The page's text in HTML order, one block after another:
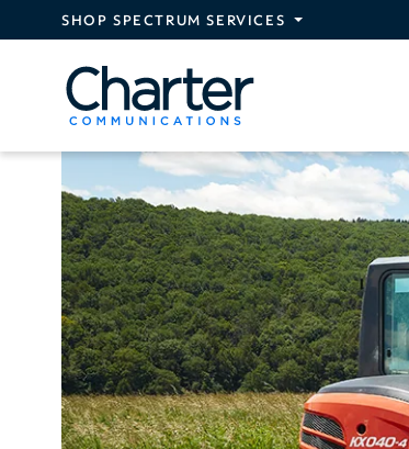
Skip to main content
SHOP SPECTRUM SERVICES